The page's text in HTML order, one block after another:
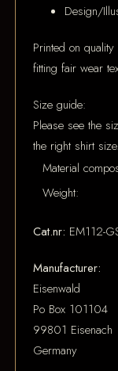
Design/
Printed on
fitting fair wear
Size guide:
Please see the
the right shirt size.
Material
Weight:
Cat.nr: EM112-
Manufacturer:
Eisenwald
Po Box 101104
99801 Eisenach
Germany